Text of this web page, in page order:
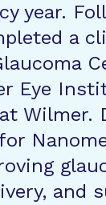
year.
a
Eye
Wilmer.
and